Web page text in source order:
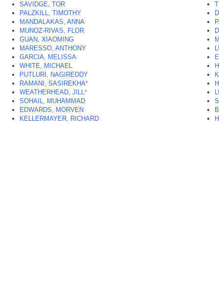
SAVIDGE, TOR
PALZKILL, TIMOTHY
MANDALAKAS, ANNA
MUNOZ-RIVAS, FLOR
GUAN, XIAOMING
MARESSO, ANTHONY
GARCIA, MELISSA
WHITE, MICHAEL
PUTLURI, NAGIREDDY
RAMANI, SASIREKHA*
WEATHERHEAD, JILL*
SOHAIL, MUHAMMAD
EDWARDS, MORVEN
KELLERMAYER, RICHARD